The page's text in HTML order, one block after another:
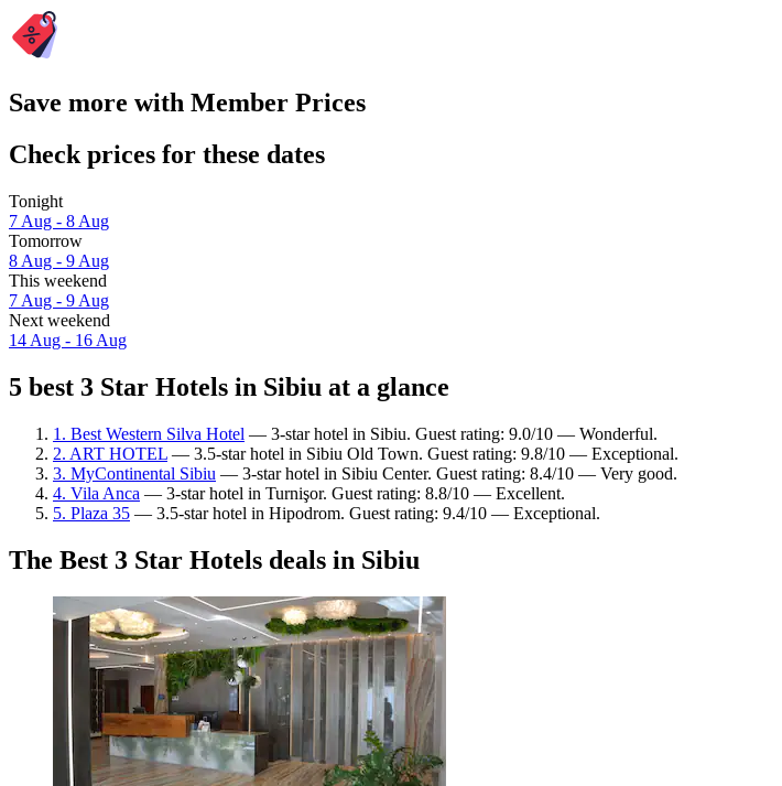
Save more with Member Prices
Check prices for these dates
Tonight
7 Aug - 8 Aug
Tomorrow
8 Aug - 9 Aug
This weekend
7 Aug - 9 Aug
Next weekend
14 Aug - 16 Aug
5 best 3 Star Hotels in Sibiu at a glance
1. Best Western Silva Hotel — 3-star hotel in Sibiu. Guest rating: 9.0/10 — Wonderful.
2. ART HOTEL — 3.5-star hotel in Sibiu Old Town. Guest rating: 9.8/10 — Exceptional.
3. MyContinental Sibiu — 3-star hotel in Sibiu Center. Guest rating: 8.4/10 — Very good.
4. Vila Anca — 3-star hotel in Turnişor. Guest rating: 8.8/10 — Excellent.
5. Plaza 35 — 3.5-star hotel in Hipodrom. Guest rating: 9.4/10 — Exceptional.
The Best 3 Star Hotels deals in Sibiu